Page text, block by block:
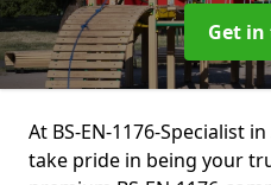
Get
At BS-EN-1176-Specialist
take pride in being your